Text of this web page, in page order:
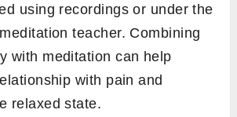
using recordings or under the
teacher. Combining
with meditation can help
with pain and
relaxed state.